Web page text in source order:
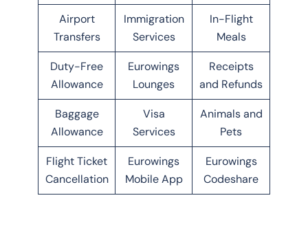
Airport
Transfers
Immigration
Services
In-Flight
Meals
Duty-Free
Allowance
Eurowings
Lounges
Receipts
and Refunds
Baggage
Allowance
Visa
Services
Animals and
Pets
Flight Ticket
Cancellation
Eurowings
Mobile App
Eurowings
Codeshare